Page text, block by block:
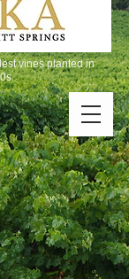
vines planted in